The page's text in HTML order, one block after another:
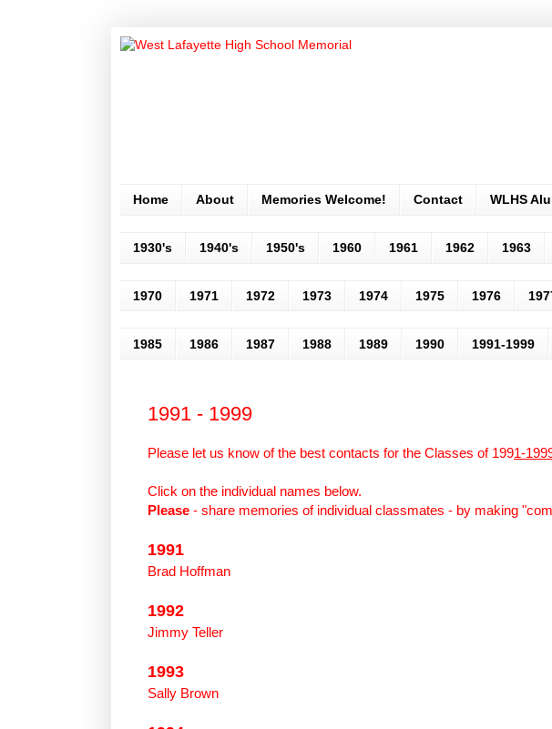
Home About Memories Welcome! Contact WLHS
1930's 1940's 1950's 1960 1961 1962 1963
1970 1971 1972 1973 1974 1975 1976
1985 1986 1987 1988 1989 1990 1991-1999
1991 - 1999
Please let us know ofthe best contacts for the Classes of 1991-
Click on the individual names below.
Please - share memories of individual classmates - by making
1991
Brad Hoffman
1992
Jimmy Teller
1993
Sally Brown